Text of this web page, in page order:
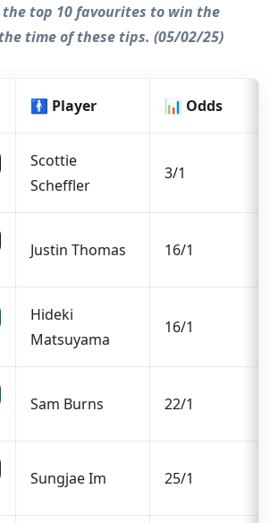
the top 10 favourites to win the
time of these tips. (05/02/25)
🚹 Player 📊 Odds
Scottie
Scheffler
3/1
Justin Thomas 16/1
Hideki
Matsuyama
16/1
Sam Burns 22/1
Sungjae Im 25/1